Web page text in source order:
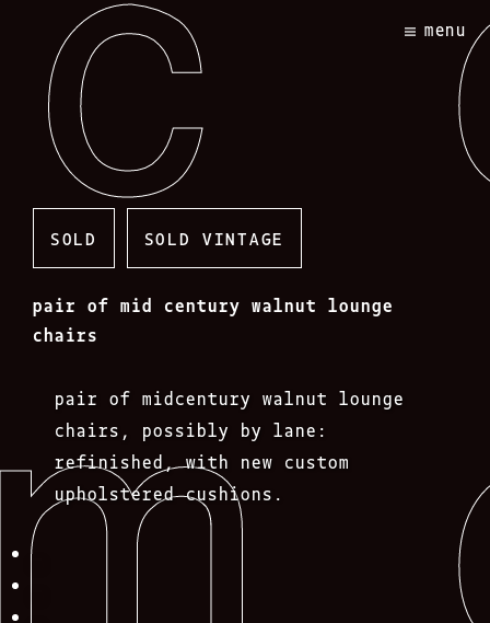
content
menu
SOLD SOLD VINTAGE
pair of mid century walnut lounge
chairs
pair of midcentury walnut lounge
chairs, possibly by lane:
refinished, with new custom
upholstered cushions.